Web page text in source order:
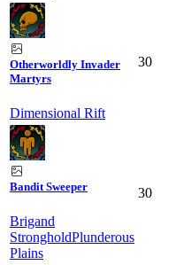
Otherworldly Invader
Martyrs
Dimensional Rift
30
Bandit Sweeper
Brigand
StrongholdPlunderous
Plains
30